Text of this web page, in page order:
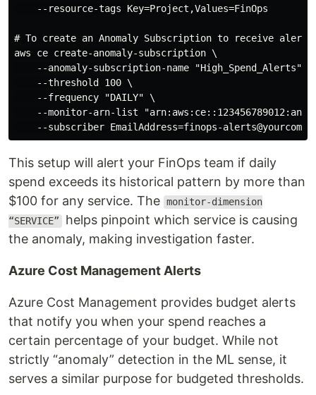
    --resource-tags Key=Project,Values=FinOps
# To create an Anomaly Subscription to receive alerts
aws ce create-anomaly-subscription \
    --anomaly-subscription-name "High_Spend_Alerts" \
    --threshold 100 \
    --frequency "DAILY" \
--monitor-arn-list
This setup will alert your FinOps team if daily
spend exceeds its historical pattern by more than
$100 for any service. The monitor-dimension
“SERVICE” helps pinpoint which service is causing
the anomaly, making investigation faster.
Azure Cost Management Alerts
Azure Cost Management provides budget alerts
that notify you when your spend reaches a
certain percentage of your budget. While not
strictly “anomaly” detection in the ML sense, it
serves a similar purpose for budgeted thresholds.